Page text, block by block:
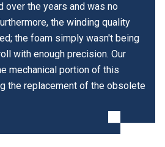
over the years and was no
the winding quality
the foam simply wasn't being
with enough precision. Our
mechanical portion of this
the replacement of the obsolete